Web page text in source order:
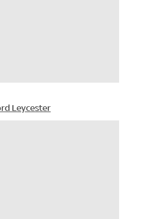
Leycester